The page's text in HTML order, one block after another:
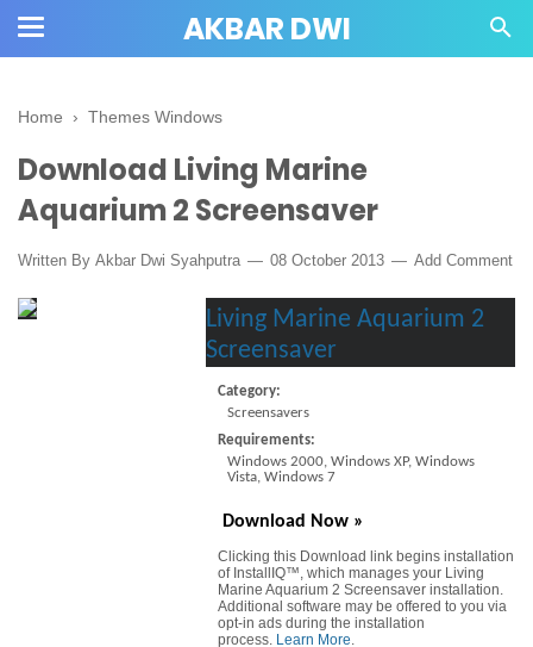
AKBAR DWI
Home › Themes Windows
Download Living Marine
Aquarium 2 Screensaver
Written By Akbar Dwi Syahputra 08 October 2013 Add Comment
Living Marine Aquarium 2
Screensaver
Category:
Screensavers
Requirements:
Windows 2000, Windows XP, Windows
Vista, Windows 7
Download Now »
Clicking this Download link begins installation
of InstallIQ™, which manages your Living
Marine Aquarium 2 Screensaver installation.
Additional software may be offered to you via
opt-in ads during the installation
process. Learn More